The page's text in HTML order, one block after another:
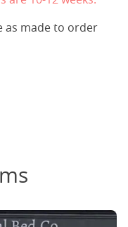
as made to order